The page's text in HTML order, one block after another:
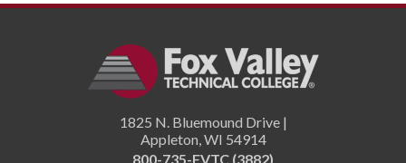
1825 N. Bluemound Drive |
Appleton,WI 54914
800-735-FVTC (3882)